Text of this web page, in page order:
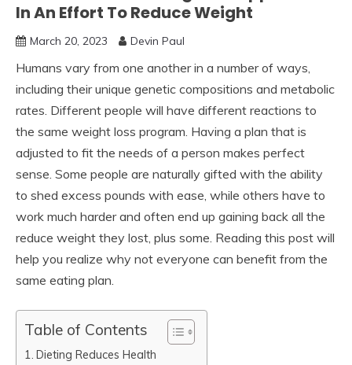
In An Effort To Reduce Weight
March 20, 2023 Devin Paul
Humans vary from one another in a number of ways,
including their unique genetic compositions and metabolic
rates. Different people will have different reactions to
the same weight loss program. Having a plan that is
adjusted to fit the needs of a person makes perfect
sense. Some people are naturally gifted with the ability
to shed excess pounds with ease, while others have to
work much harder and often end up gaining back all the
reduce weight they lost, plus some. Reading this post will
help you realize why not everyone can benefit from the
same eating plan.
Table of Contents
Dieting Reduces Health